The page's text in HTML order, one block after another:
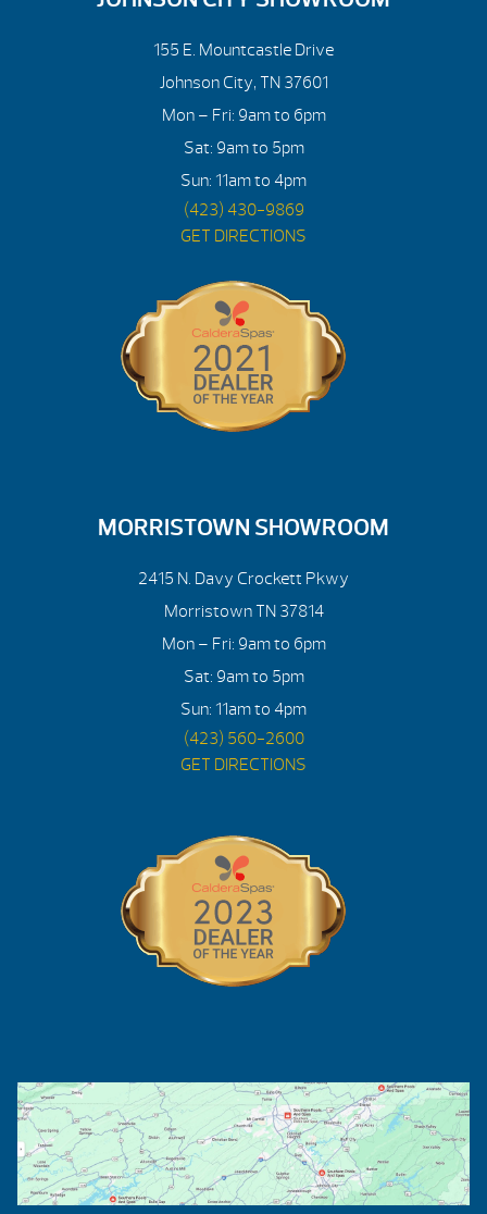
155 E. Mountcastle Drive
Johnson City, TN 37601
Mon – Fri: 9am to 6pm
Sat: 9am to 5pm
Sun: 11am to 4pm
(423) 430-9869
GET DIRECTIONS
MORRISTOWN SHOWROOM
2415 N. Davy Crockett Pkwy
Morristown TN 37814
Mon – Fri: 9am to 6pm
Sat: 9am to 5pm
Sun: 11am to 4pm
(423) 560-2600
GET DIRECTIONS